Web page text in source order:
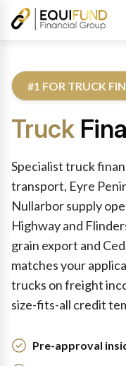
#1 FOR TRUCK
Truck
Specialist truck
transport, Eyre
Nullarbor supply
Highway and
grain export and
matches your
trucks on freight
size-fits-all credit
Pre-approval